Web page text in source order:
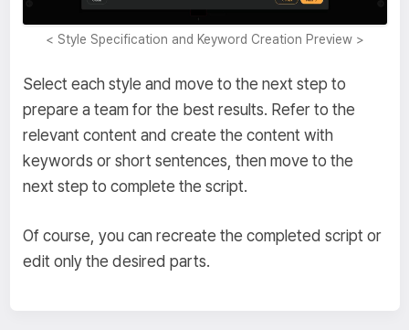
< Style Specification and Keyword Creation Preview >
Select each style and move to the next step to
prepare a team for the best results. Refer to the
relevant content and create the content with
keywords or short sentences, then move to the
next step to complete the script.
Of course, you can recreate the completed script or
edit only the desired parts.